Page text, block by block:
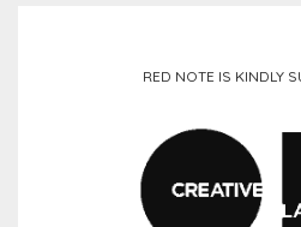
RED NOTE IS KINDLY